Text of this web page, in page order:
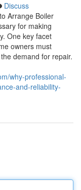
Discuss
Arrange Boiler
for making
One key facet
owners must
demand for repair.
why-professional-
and-reliability-